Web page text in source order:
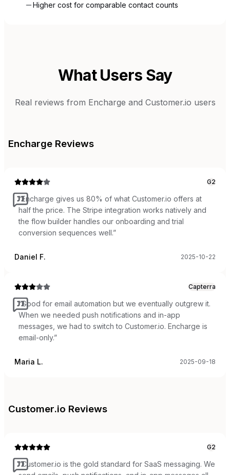
Higher cost for comparable contact counts
What Users Say
Real reviews from Encharge and Customer.io users
Encharge Reviews
G2
“Encharge gives us 80% of what Customer.io offers at
half the price. The Stripe integration works natively and
the flow builder handles our onboarding and trial
conversion sequences well.”
Daniel F. 2025-10-22
Capterra
“Good for email automation but we eventually outgrew it.
When we needed push notifications and in-app
messages, we had to switch to Customer.io. Encharge is
email-only.”
Maria L. 2025-09-18
Customer.io Reviews
G2
“Customer.io is the gold standard for SaaS messaging. We